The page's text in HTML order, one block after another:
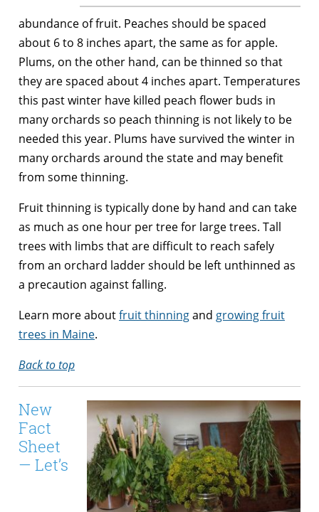
abundance of fruit. Peaches should be spaced
about 6 to 8 inches apart, the same as for apple.
Plums, on the other hand, can be thinned so that
they are spaced about 4 inches apart. Temperatures
this past winter have killed peach flower buds in
many orchards so peach thinning is not likely to be
needed this year. Plums have survived the winter in
many orchards around the state and may benefit
from some thinning.
Fruit thinning is typically done by hand and can take
as much as one hour per tree for large trees. Tall
trees with limbs that are difficult to reach safely
from an orchard ladder should be left unthinned as
a precaution against falling.
Learn more aboutfruit thinningand growing fruit
trees in Maine.
Back to top
New
Fact
Sheet
— Let’s